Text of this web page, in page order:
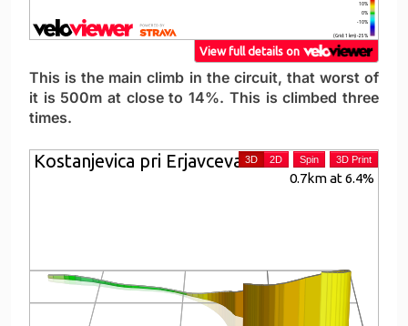
This is the main climb in the circuit, that worst of
it is 500m at close to 14%. This is climbed three
times.